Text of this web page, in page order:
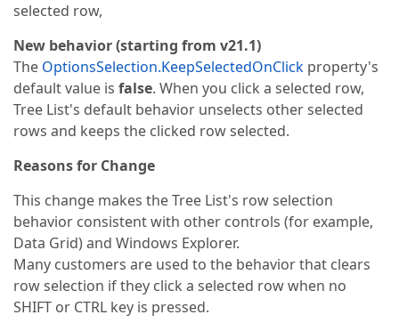
selected row,
New behavior (starting from v21.1)
The OptionsSelection.KeepSelectedOnClick property's
default value is false. When you click a selected row,
Tree List's default behavior unselects other selected
rows and keeps the clicked row selected.
Reasons for Change
This change makes the Tree List's row selection
behavior consistent with other controls (for example,
Data Grid) and Windows Explorer.
Many customers are used to the behavior that clears
row selection if they click a selected row when no
SHIFT or CTRL key is pressed.